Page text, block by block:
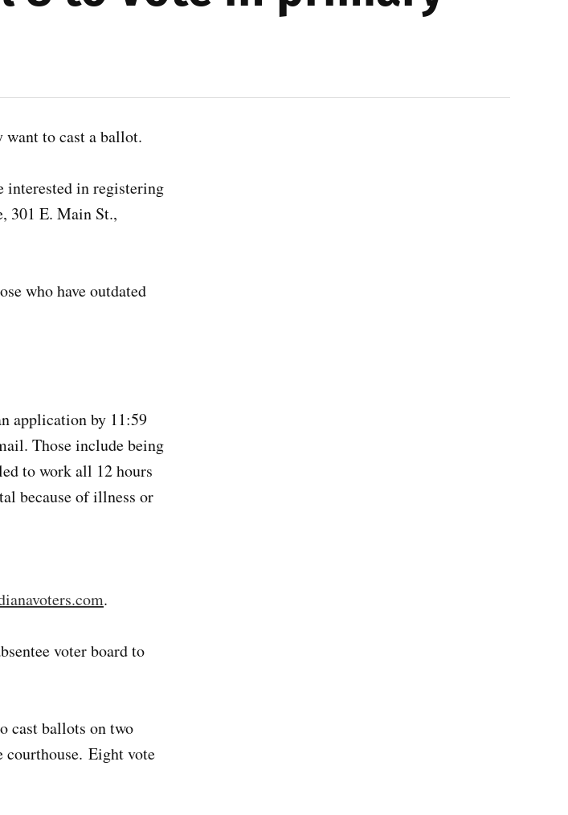
want to cast a ballot.
interested in registering
301 E. Main St.,
who have outdated
application by 11:59
Those include being
to work all 12 hours
because of illness or
.
voter board to
cast ballots on two
courthouse. Eight vote